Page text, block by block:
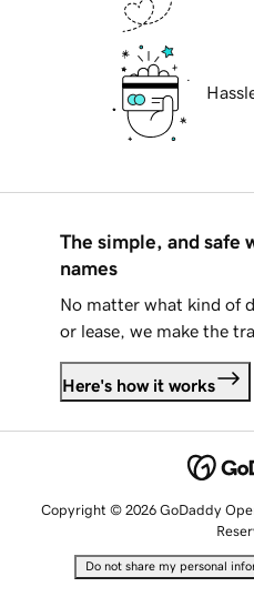
The simple, and safe
names
No matter what kind of
or lease, we make the
Here's how it works
Copyright © 2026 GoDaddy
Do not share my personal